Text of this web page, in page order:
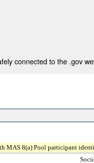
connected to the .gov
MAS 8(a) Pool participant